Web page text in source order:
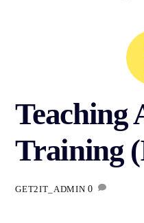
Teaching
Training
GET2IT_ADMIN 0